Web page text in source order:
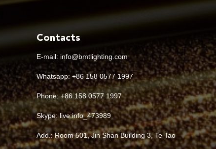
Contacts
E-mail: info@bmtlighting.com
Whatsapp: +86 158 0577 1997
Phone: +86 158 0577 1997
Skype:live:info_473989
Add.: Room 501, Jin Shan Building 3, Te Tao